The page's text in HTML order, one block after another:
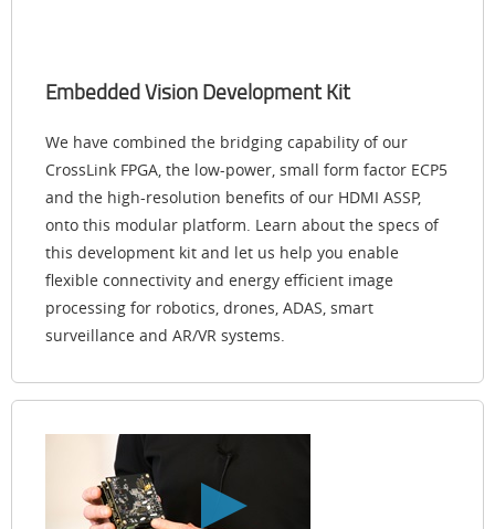
Embedded Vision Development Kit
We have combined the bridging capability of our
CrossLink FPGA, the low-power, small form factor ECP5
and the high-resolution benefits of our HDMI ASSP,
onto this modular platform. Learn about the specs of
this development kit and let us help you enable
flexible connectivity and energy efficient image
processing for robotics, drones, ADAS, smart
surveillance and AR/VR systems.